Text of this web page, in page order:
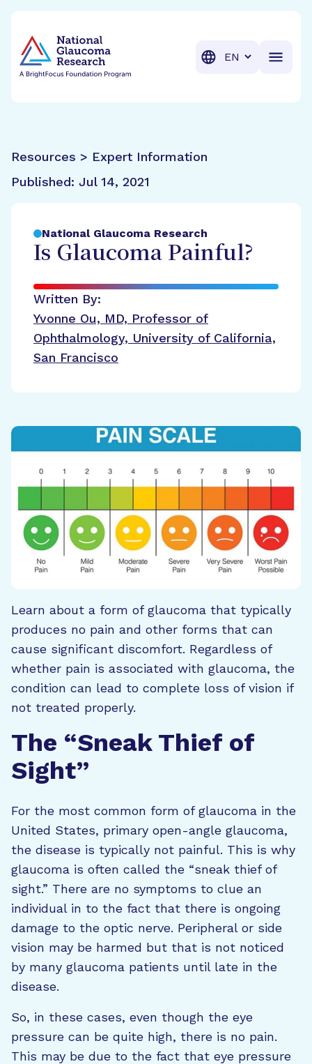
Translation
Resources > Expert Information
Published: Jul 14, 2021
National Glaucoma Research
Is Glaucoma Painful?
Written By:
Yvonne Ou, MD, Professor of
Ophthalmology, University of California,
San Francisco
Learn about a form of glaucoma that typically
produces no pain and other forms that can
cause significant discomfort. Regardless of
whether pain is associated with glaucoma, the
condition can lead to complete loss of vision if
not treated properly.
The “Sneak Thief of
Sight”
For the most common form of glaucoma in the
United States, primary open-angle glaucoma,
the disease is typically not painful. This is why
glaucoma is often called the “sneak thief of
sight.” There are no symptoms to clue an
individual in to the fact that there is ongoing
damage to the optic nerve. Peripheral or side
vision may be harmed but that is not noticed
by many glaucoma patients until late in the
disease.
So, in these cases, even though the eye
pressure can be quite high, there is no pain.
This may be due to the fact that eye pressure